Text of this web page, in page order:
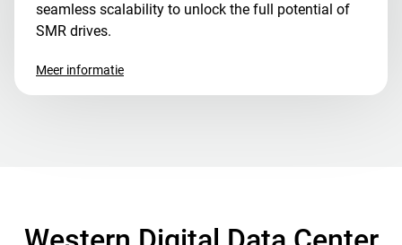
seamless scalability to unlock the full potential of
SMR drives.
Meer informatie